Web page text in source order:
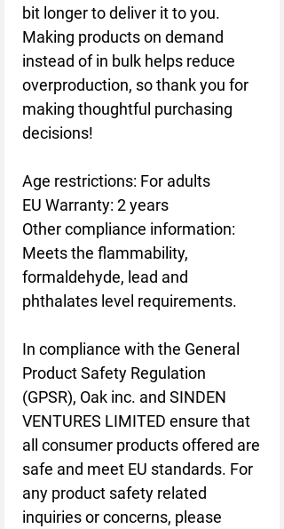
bit longer to deliver it to you.
Making products on demand
instead of in bulk helps reduce
overproduction, so thank you for
making thoughtful purchasing
decisions!
Age restrictions: For adults
EU Warranty: 2 years
Other compliance information:
Meets the flammability,
formaldehyde, lead and
phthalates level requirements.
In compliance with the General
Product Safety Regulation
(GPSR), Oak inc. and SINDEN
VENTURES LIMITED ensure that
all consumer products offered are
safe and meet EU standards. For
any product safety related
inquiries or concerns, please